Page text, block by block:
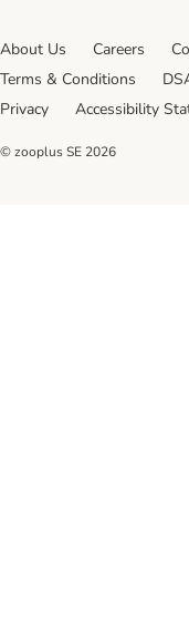
About Us Careers
Terms & Conditions
Privacy
Accessibility
© zooplus SE 2026